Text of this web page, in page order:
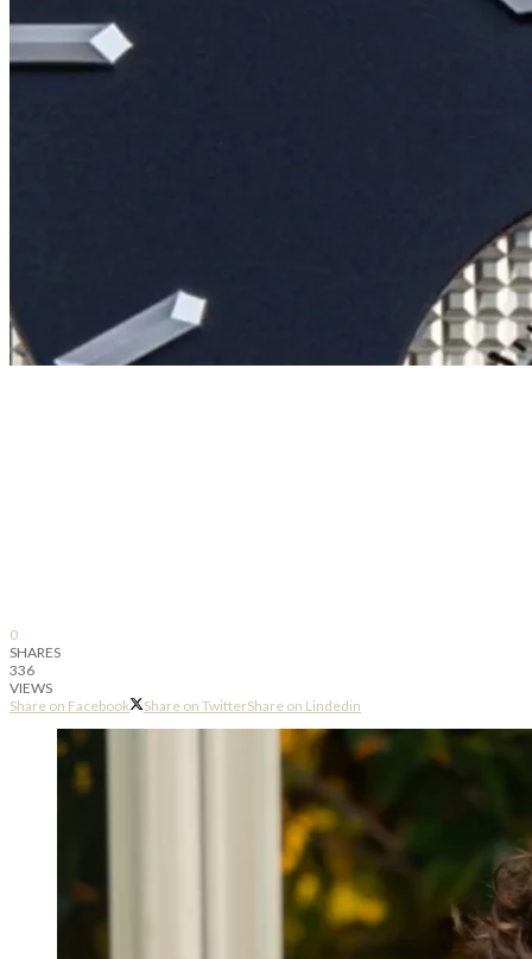
0
SHARES
336
VIEWS
Share on Facebook
Share on TwitterShare on Lindedin